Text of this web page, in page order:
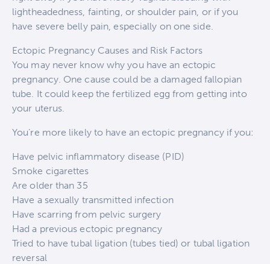
lightheadedness, fainting, or shoulder pain, or if you
have severe belly pain, especially on one side.
Ectopic Pregnancy Causes and Risk Factors
You may never know why you have an ectopic
pregnancy. One cause could be a damaged fallopian
tube. It could keep the fertilized egg from getting into
your uterus.
You’re more likely to have an ectopic pregnancy if you:
Have pelvic inflammatory disease (PID)
Smoke cigarettes
Are older than 35
Have a sexually transmitted infection
Have scarring from pelvic surgery
Had a previous ectopic pregnancy
Tried to have tubal ligation (tubes tied) or tubal ligation
reversal